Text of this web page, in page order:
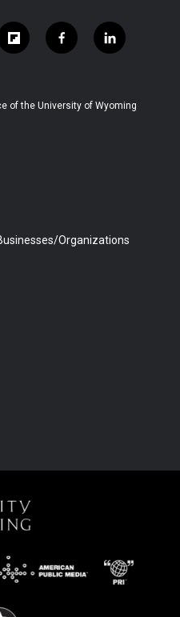
f
l
b
f
a
b
l
i
e
of the University of Wyoming
Organizations